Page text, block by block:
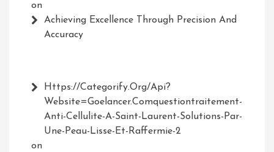
on
Achieving Excellence Through Precision And
Accuracy
Https://Categorify.org/api?
Website=Goelancer.comquestiontraitement-
Anti-Cellulite-A-Saint-Laurent-Solutions-Par-
Une-Peau-Lisse-Et-Raffermie-2
on